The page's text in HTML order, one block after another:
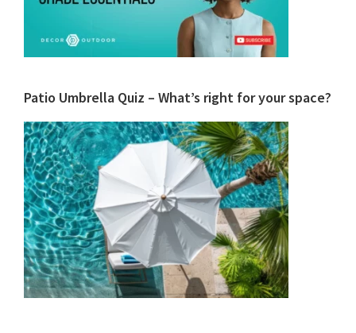
Patio Umbrella Quiz – What’s right for your space?